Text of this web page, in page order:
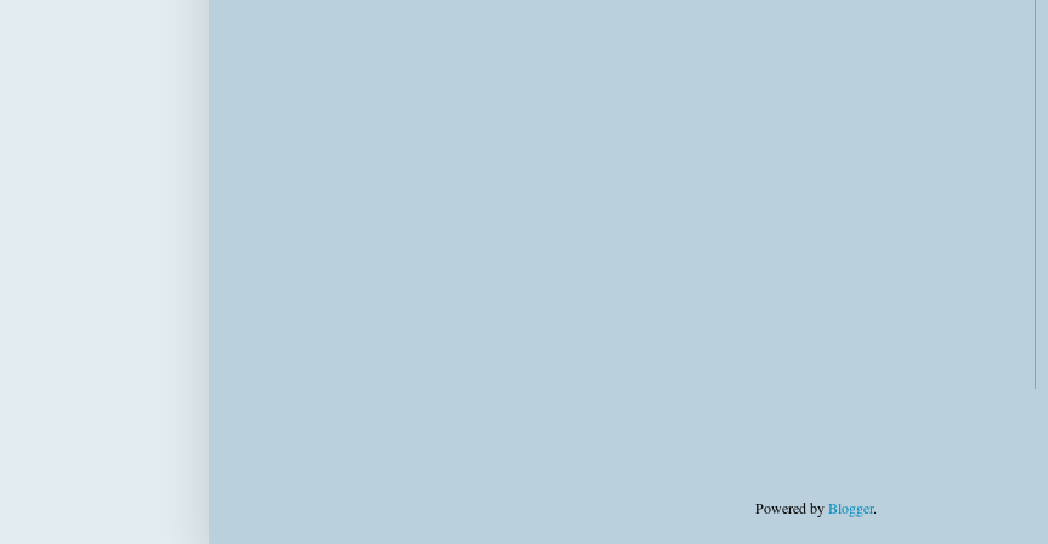
Powered byBlogger.